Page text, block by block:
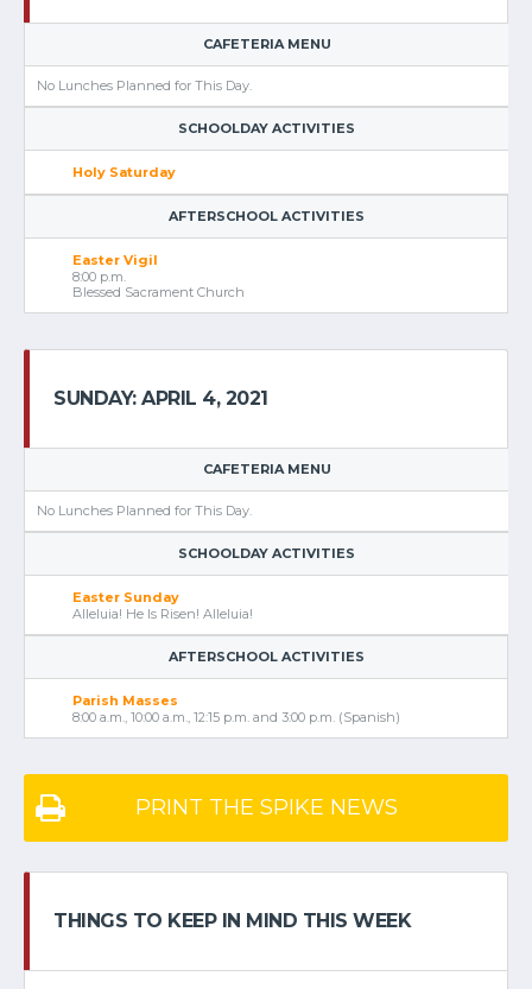
CAFETERIA MENU
No Lunches Planned for This Day.
SCHOOLDAY ACTIVITIES
Holy Saturday
AFTERSCHOOL ACTIVITIES
Easter Vigil
8:00 p.m.
Blessed Sacrament Church
SUNDAY: APRIL 4, 2021
CAFETERIA MENU
No Lunches Planned for This Day.
SCHOOLDAY ACTIVITIES
Easter Sunday
Alleluia! He Is Risen! Alleluia!
AFTERSCHOOL ACTIVITIES
Parish Masses
8:00 a.m., 10:00 a.m., 12:15 p.m. and 3:00 p.m. (Spanish)
PRINT THE SPIKE NEWS
THINGS TO KEEP IN MIND THIS WEEK